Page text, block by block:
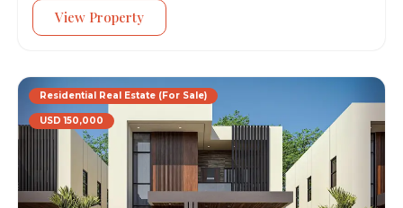
View Property
Residential Real Estate (For Sale)
USD 150,000